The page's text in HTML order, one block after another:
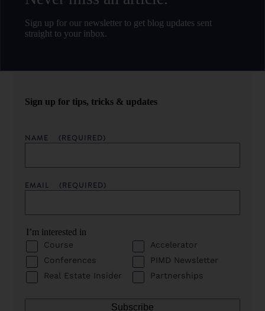
Sign up for our newsletter to get blog updates sent
straight to your inbox.
Sign up for tips, tricks & updates
NAME (REQUIRED)
EMAIL (REQUIRED)
I’m interested in
Course
Accelerator
Conferences
PIMD Newsletter
Real Estate Insider
Partnerships